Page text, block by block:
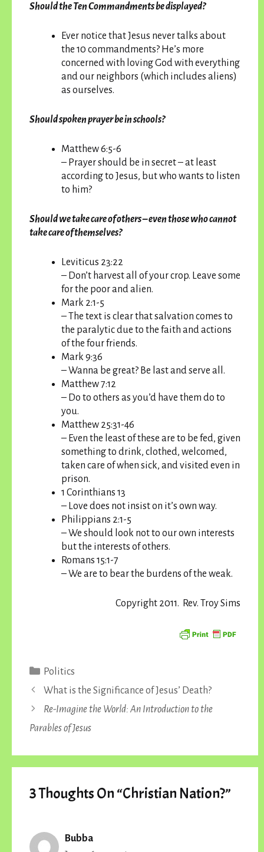
Should the Ten Commandments be displayed?
Ever notice that Jesus never talks about
the 10 commandments? He’s more
concerned with loving God with everything
and our neighbors (which includes aliens)
as ourselves.
Should spoken prayer be in schools?
Matthew 6:5-6
– Prayer should be in secret – at least
according to Jesus, but who wants to listen
to him?
Should we take care of others – even those who cannot
take care of themselves?
Leviticus 23:22
– Don’t harvest all of your crop. Leave some
for the poor and alien.
Mark 2:1-5
– The text is clear that salvation comes to
the paralytic due to the faith and actions
of the four friends.
Mark 9:36
– Wanna be great? Be last and serve all.
Matthew 7:12
– Do to others as you’d have them do to
you.
Matthew 25:31-46
– Even the least of these are to be fed, given
something to drink, clothed, welcomed,
taken care of when sick, and visited even in
prison.
1 Corinthians 13
– Love does not insist on it’s own way.
Philippians 2:1-5
– We should look not to our own interests
but the interests of others.
Romans 15:1-7
– We are to bear the burdens of the weak.
Copyright 2011. Rev. Troy Sims
Categories
Politics
What is the Significance of Jesus’ Death?
Re-Imagine the World: An Introduction to the
Parables of Jesus
3 Thoughts On “Christian Nation?”
Bubba